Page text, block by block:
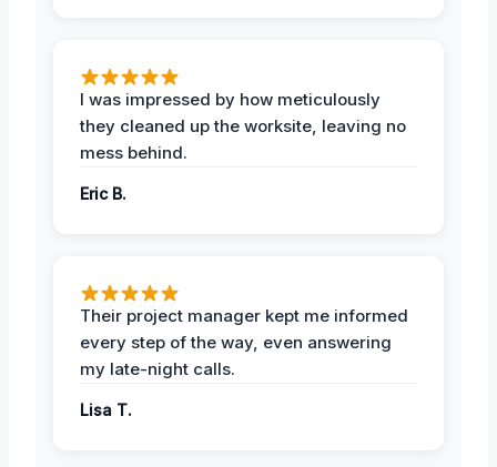
I was impressed by how meticulously
they cleaned up the worksite, leaving no
mess behind.
Eric B.
Their project manager kept me informed
every step of the way, even answering
my late-night calls.
Lisa T.